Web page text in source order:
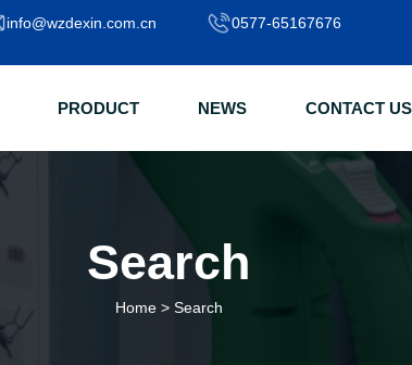
info@wzdexin.com.cn 0577-65167676
PRODUCT NEWS CONTACT US
Search
Home > Search